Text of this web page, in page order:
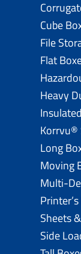
Cube
File
Flat
Heavy
Korrvu®
Long
Moving
Multi-
Sheets
Side